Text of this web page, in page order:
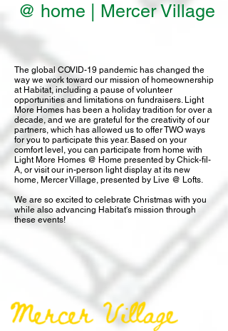
@ home | Mercer Village
The global COVID-19 pandemic has changed the
way we work toward our mission of homeownership
at Habitat, including a pause of volunteer
opportunities and limitations on fundraisers. Light
More Homes has been a holiday tradition for over a
decade, and we are grateful for the creativity of our
partners, which has allowed us to offer TWO ways
for you to participate this year. Based on your
comfort level, you can participate from home with
Light More Homes @ Home presented by Chick-fil-
A, or visit our in-person light display at its new
home, Mercer Village, presented by Live @ Lofts.
We are so excited to celebrate Christmas with you
while also advancing Habitat's mission through
these events!